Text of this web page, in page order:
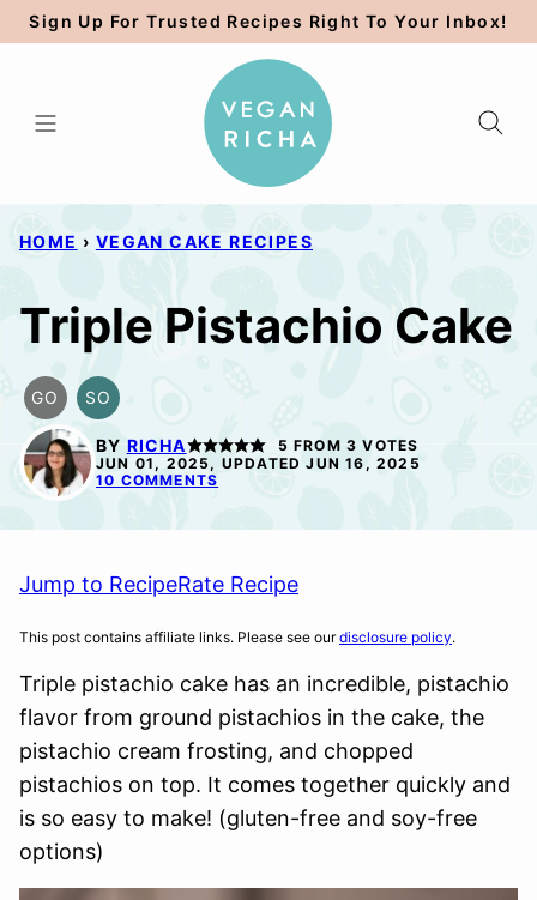
Skip
to
Sign Up For Trusted Recipes Right To Your Inbox!
HOME › VEGAN CAKE RECIPES
Triple Pistachio Cake
GO
GLUTEN
FREE
OPTION
SO
SOY
FREE
OPTION
BY RICHA 5 FROM 3 VOTES
JUN 01, 2025, UPDATED JUN 16, 2025
10 COMMENTS
Jump to RecipeRate Recipe
This post contains affiliate links. Please see ourdisclosure policy.
Triple pistachio cake has an incredible, pistachio
flavor from ground pistachios in the cake, the
pistachio cream frosting, and chopped
pistachios on top. It comes together quickly and
is so easy to make! (gluten-free and soy-free
options)